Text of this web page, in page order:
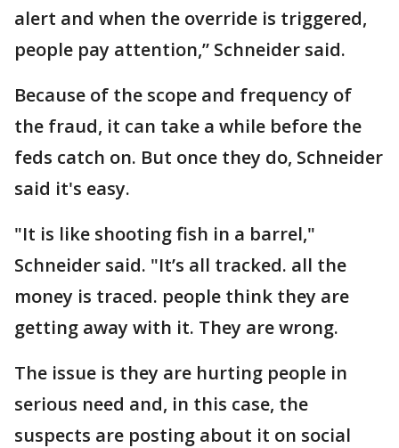
alert and when the override is triggered,
people pay attention,” Schneider said.
Because of the scope and frequency of
the fraud, it can take a while before the
feds catch on. But once they do, Schneider
said it's easy.
"It is like shooting fish in a barrel,"
Schneider said. "It’s all tracked. all the
money is traced. people think they are
getting away with it. They are wrong.
The issue is they are hurting people in
serious need and, in this case, the
suspects are posting about it on social